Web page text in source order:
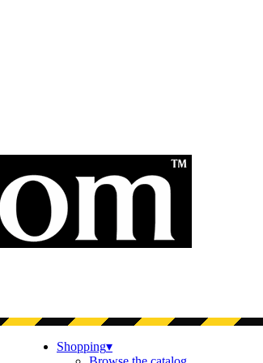
Shopping▾